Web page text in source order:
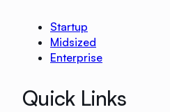
Startup
Midsized
Enterprise
Quick Links